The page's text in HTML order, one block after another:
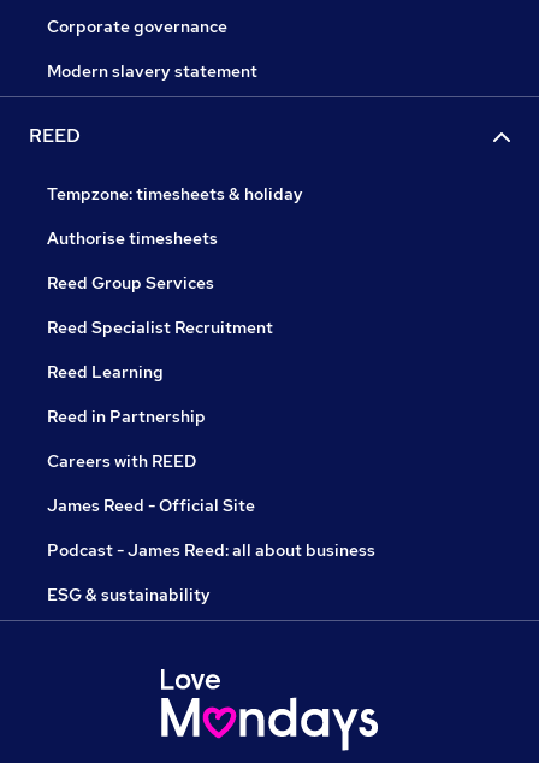
Corporate governance
Modern slavery statement
REED
Tempzone: timesheets & holiday
Authorise timesheets
Reed Group Services
Reed Specialist Recruitment
Reed Learning
Reed in Partnership
Careers with REED
James Reed - Official Site
Podcast - James Reed: all about business
ESG & sustainability